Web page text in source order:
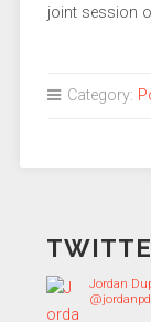
joint session
Category:
Jordan